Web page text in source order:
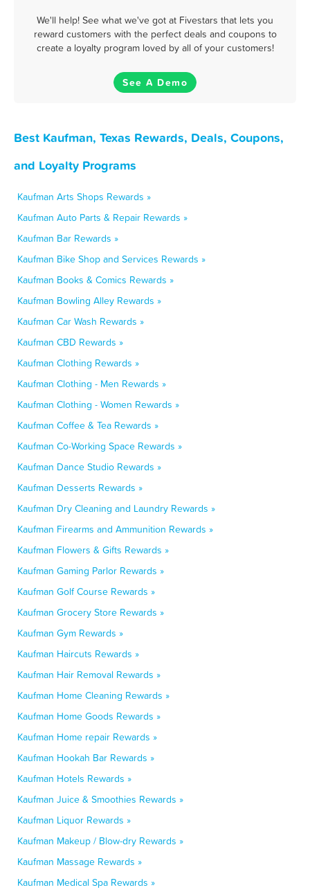
We'll help! See what we've got at Fivestars that lets you
reward customers with the perfect deals and coupons to
create a loyalty program loved by all of your customers!
See A Demo
Best Kaufman, Texas Rewards, Deals, Coupons,
and Loyalty Programs
Kaufman Arts Shops Rewards »
Kaufman Auto Parts & Repair Rewards »
Kaufman Bar Rewards »
Kaufman Bike Shop and Services Rewards »
Kaufman Books & Comics Rewards »
Kaufman Bowling Alley Rewards »
Kaufman Car Wash Rewards »
Kaufman CBD Rewards »
Kaufman Clothing Rewards »
Kaufman Clothing - Men Rewards »
Kaufman Clothing - Women Rewards »
Kaufman Coffee & Tea Rewards »
Kaufman Co-Working Space Rewards »
Kaufman Dance Studio Rewards »
Kaufman Desserts Rewards »
Kaufman Dry Cleaning and Laundry Rewards »
Kaufman Firearms and Ammunition Rewards »
Kaufman Flowers & Gifts Rewards »
Kaufman Gaming Parlor Rewards »
Kaufman Golf Course Rewards »
Kaufman Grocery Store Rewards »
Kaufman Gym Rewards »
Kaufman Haircuts Rewards »
Kaufman Hair Removal Rewards »
Kaufman Home Cleaning Rewards »
Kaufman Home Goods Rewards »
Kaufman Home repair Rewards »
Kaufman Hookah Bar Rewards »
Kaufman Hotels Rewards »
Kaufman Juice & Smoothies Rewards »
Kaufman Liquor Rewards »
Kaufman Makeup / Blow-dry Rewards »
Kaufman Massage Rewards »
Kaufman Medical Spa Rewards »